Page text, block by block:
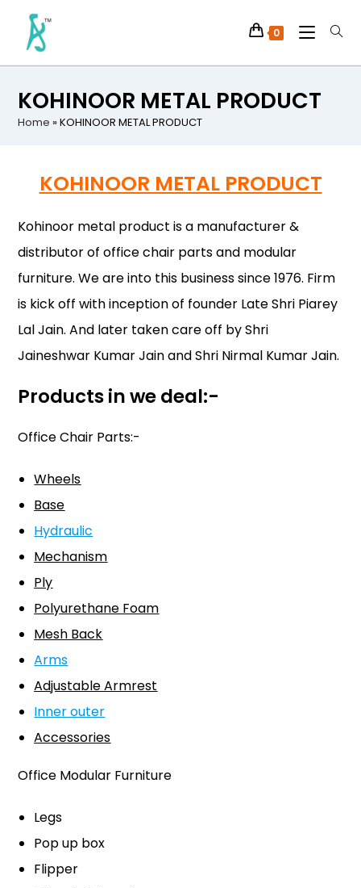
0
KOHINOOR METAL PRODUCT
Home »KOHINOOR METAL PRODUCT
KOHINOOR METAL PRODUCT
Kohinoor metal product is a manufacturer &
distributor of office chair parts and modular
furniture. We are into this business since 1976. Firm
is kick off with inception of founder Late Shri Piarey
Lal Jain. And later taken care off by Shri
Jaineshwar Kumar Jain and Shri Nirmal Kumar Jain.
Products in we deal:-
Office Chair Parts:-
Wheels
Base
Hydraulic
Mechanism
Ply
Polyurethane Foam
Mesh Back
Arms
Adjustable Armrest
Inner outer
Accessories
Office Modular Furniture
Legs
Pop up box
Flipper